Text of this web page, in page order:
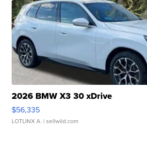
2026 BMW X3 30 xDrive
$56,335
LOTLINX A. | sellwild.com